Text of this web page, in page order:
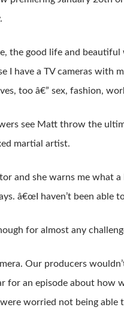
the good life and beautiful
I have a TV cameras with
too â€” sex, fashion,
see Matt throw the
martial artist.
and she warns me what a
â€œI haven’t been able
for almost any
Our producers
an episode about how
worried not being able